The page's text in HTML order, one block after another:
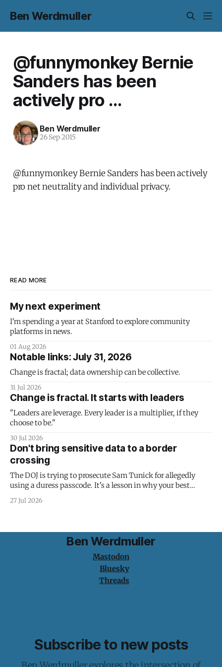
Ben Werdmuller
@funnymonkey Bernie
Sanders has been
actively pro ...
Ben Werdmuller
26 Sep 2015
@funnymonkey Bernie Sanders has been actively
pro net neutrality and individual privacy.
READ MORE
My next experiment
I'm spending a year at Stanford to explore community
platforms in news.
01 Aug 2026
Notable links: July 31, 2026
Change is fractal; data ownership can be collective.
31 Jul 2026
Change is fractal. It starts with leaders
"Leaders are leverage. Every leader is a multiplier, if they
choose to be."
30 Jul 2026
Don't bring sensitive data to a border
crossing
The DOJ is trying to prosecute Sam Tunick for allegedly
using a duress passcode. It's a lesson in why your best
protection is having nothing to protect.
27 Jul 2026
Ben Werdmuller
Mastodon
Bluesky
Threads
Subscribe to new posts